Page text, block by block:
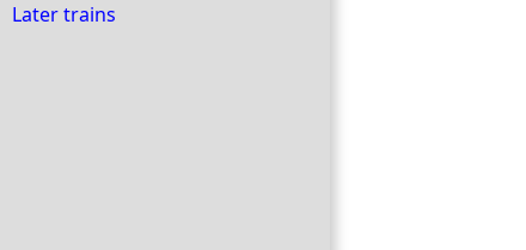
Later trains